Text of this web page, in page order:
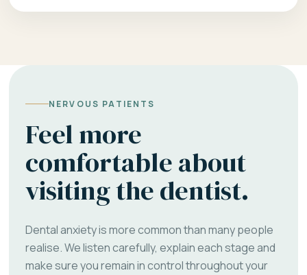
NERVOUS PATIENTS
Feel more
comfortable about
visiting the dentist.
Dental anxiety is more common than many people
realise. We listen carefully, explain each stage and
make sure you remain in control throughout your